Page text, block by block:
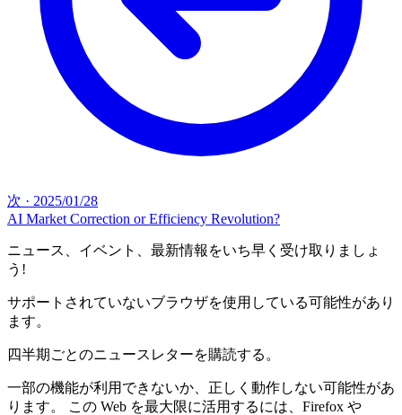
次 · 2025/01/28
AI Market Correction or Efficiency Revolution?
ニュース、イベント、最新情報をいち早く受け取りましょ
う!
サポートされていないブラウザを使用している可能性があり
ます。
四半期ごとのニュースレターを購読する。
一部の機能が利用できないか、正しく動作しない可能性があ
ります。 この Web を最大限に活用するには、Firefox や